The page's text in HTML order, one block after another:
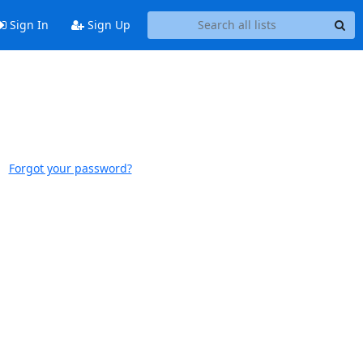
Sign In Sign Up
Forgot your password?